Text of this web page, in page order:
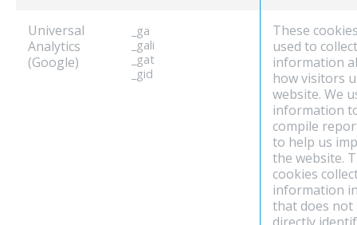
Universal
Analytics
(Google)
_ga
_gali
_gat
_gid
These
used to collect
information
how visitors
website. We
information
compile
to help us
the website.
cookies
information
that does not
directly